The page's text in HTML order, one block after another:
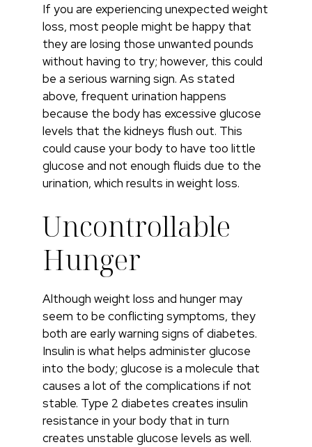
If you are experiencing unexpected weight
loss, most people might be happy that
they are losing those unwanted pounds
without having to try; however, this could
be a serious warning sign. As stated
above, frequent urination happens
because the body has excessive glucose
levels that the kidneys flush out. This
could cause your body to have too little
glucose and not enough fluids due to the
urination, which results in weight loss.
Uncontrollable
Hunger
Although weight loss and hunger may
seem to be conflicting symptoms, they
both are early warning signs of diabetes.
Insulin is what helps administer glucose
into the body; glucose is a molecule that
causes a lot of the complications if not
stable. Type 2 diabetes creates insulin
resistance in your body that in turn
creates unstable glucose levels as well.